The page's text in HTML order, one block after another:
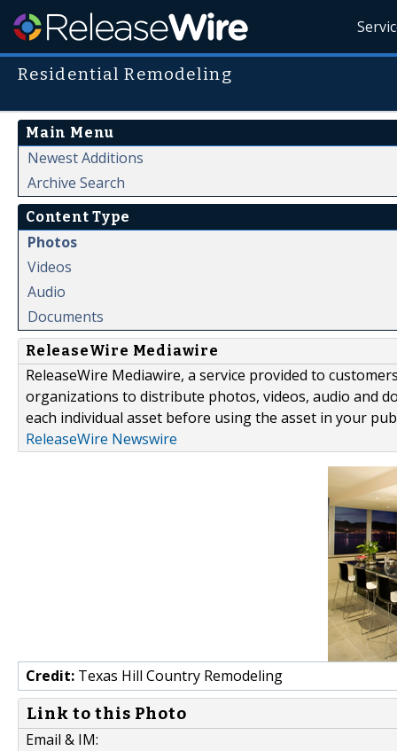
Residential Remodeling
Main Menu
Newest Additions
Archive Search
Content Type
Photos
Videos
Audio
Documents
ReleaseWire Mediawire
ReleaseWire Mediawire, a service provided to
organizations to distribute photos, videos, audio and
each individual asset before using the asset in your
ReleaseWire Newswire
Credit: Texas Hill Country Remodeling
Link to this Photo
Email & IM: